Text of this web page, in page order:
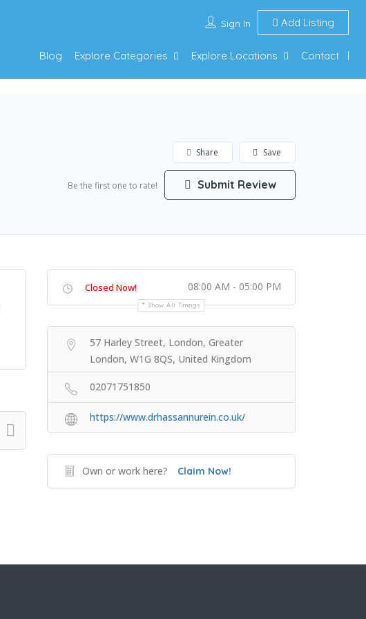
Sign In Add Listing
Blog Explore Categories Explore Locations Contact
Save
Share
Be the first one to rate! Submit Review
Closed Now! 08:00 AM - 05:00 PM
Show All Timings
57 Harley Street, London, Greater
London, W1G 8QS, United Kingdom
02071751850
https://www.drhassannurein.co.uk/
Own or work here? Claim Now!